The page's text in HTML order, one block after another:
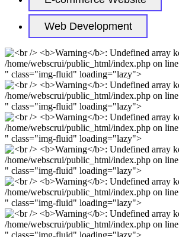
Web Development
/home/webscrui/public_html/index.php on line
" class="img-fluid" loading="lazy">
/home/webscrui/public_html/index.php on line
" class="img-fluid" loading="lazy">
/home/webscrui/public_html/index.php on line
" class="img-fluid" loading="lazy">
/home/webscrui/public_html/index.php on line
" class="img-fluid" loading="lazy">
/home/webscrui/public_html/index.php on line
" class="img-fluid" loading="lazy">
/home/webscrui/public_html/index.php on line
" class="img-fluid" loading="lazy">